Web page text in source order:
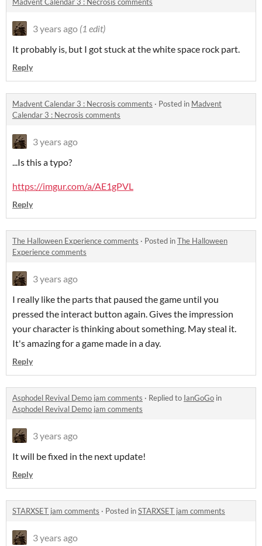
Madvent Calendar 3 : Necrosis comments
3 years ago (1 edit)
It probably is, but I got stuck at the white space rock part.
Reply
Madvent Calendar 3 : Necrosis comments · Posted in Madvent
Calendar 3 : Necrosis comments
3 years ago
...Is this a typo?
https://imgur.com/a/AE1gPVL
Reply
The Halloween Experience comments · Posted inThe Halloween
Experience comments
3 years ago
I really like the parts that paused the game until you
pressed the interact button again. Gives the impression
your character is thinking about something. May steal it.
It's amazing for a game made in a day.
Reply
Asphodel Revival Demo jam comments · Replied to IanGoGo in
Asphodel Revival Demo jam comments
3 years ago
It will be fixed in the next update!
Reply
STARXSET jam comments · Posted inSTARXSET jam comments
3 years ago